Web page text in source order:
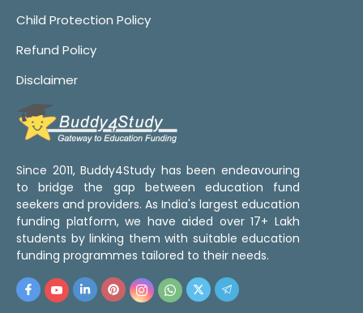
Child Protection Policy
Refund Policy
Disclaimer
Since 2011, Buddy4Study has been endeavouring
to bridge the gap between education fund
seekers and providers. As India's largest education
funding platform, we have aided over 17+ Lakh
students by linking them with suitable education
funding programmes tailored to their needs.